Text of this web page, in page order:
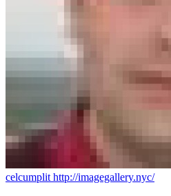
celcumplit http://imagegallery.nyc/